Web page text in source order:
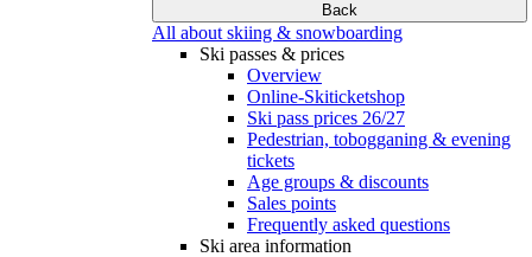
Back
All about skiing & snowboarding
Ski passes & prices
Overview
Online-Skiticketshop
Ski pass prices 26/27
Pedestrian, tobogganing & evening
tickets
Age groups & discounts
Sales points
Frequently asked questions
Ski area information